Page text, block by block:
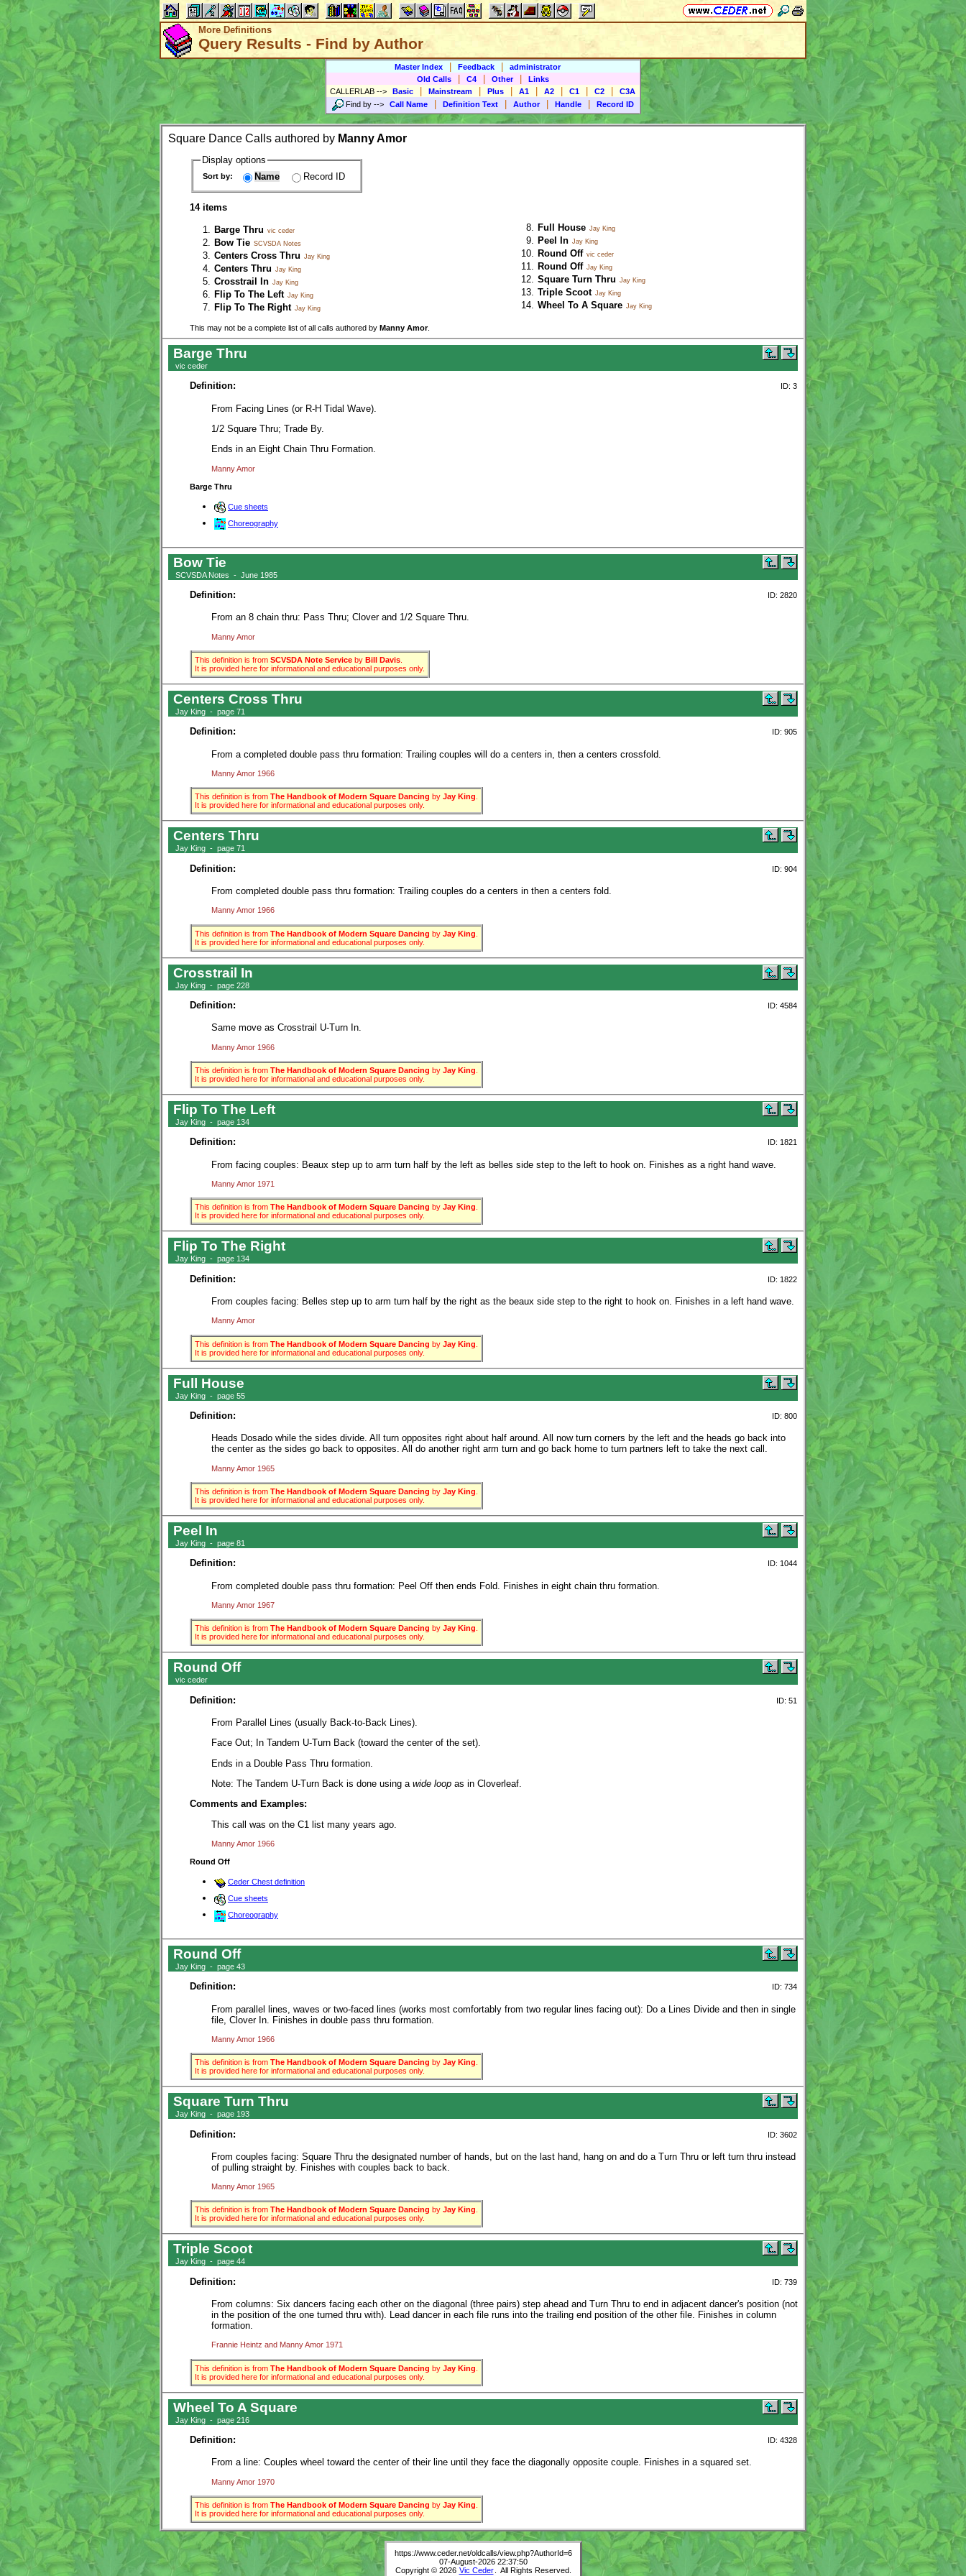
More Definitions
Query Results - Find by Author
Master Index Feedback
administrator
Old Calls
C4 Other
Links
CALLERLAB --> Basic Mainstream Plus A1 A2 C1 C2
C3A
Find by --> Call Name Definition Text Author Handle Record ID
Square Dance Calls authored by Manny Amor
Display options
Sort by: Name Record ID
14 items
Barge Thru vic ceder
Bow Tie SCVSDA Notes
Centers Cross Thru Jay King
Centers Thru Jay King
Crosstrail In Jay King
Flip To The Left Jay King
Flip To The Right Jay King
Full House Jay King
Peel In Jay King
Round Off vic ceder
Round Off Jay King
Square Turn Thru Jay King
Triple Scoot Jay King
Wheel To A Square Jay King
This may not be a complete list of all calls authored by Manny Amor.
Barge Thru
vic ceder
Definition: ID: 3
From Facing Lines (or R-H Tidal Wave).
1/2 Square Thru; Trade By.
Ends in an Eight Chain Thru Formation.
Manny Amor
Barge Thru
Cue sheets
Choreography
Bow Tie
SCVSDA Notes - June 1985
Definition: ID: 2820
From an 8 chain thru: Pass Thru; Clover and 1/2 Square Thru.
Manny Amor
This definition is from SCVSDA Note Service by Bill Davis
It is provided here for informational and educational purposes only.
Centers Cross Thru
Jay King - page 71
Definition: ID: 905
From a completed double pass thru formation: Trailing couples will do a centers in, then a centers crossfold.
Manny Amor 1966
This definition is from The Handbook of Modern Square Dancing by Jay King
It is provided here for informational and educational purposes only.
Centers Thru
Jay King - page 71
Definition: ID: 904
From completed double pass thru formation: Trailing couples do a centers in then a centers fold.
Manny Amor 1966
This definition is from The Handbook of Modern Square Dancing by Jay King
It is provided here for informational and educational purposes only.
Crosstrail In
Jay King - page 228
Definition: ID: 4584
Same move as Crosstrail U-Turn In.
Manny Amor 1966
This definition is from The Handbook of Modern Square Dancing by Jay King
It is provided here for informational and educational purposes only.
Flip To The Left
Jay King - page 134
Definition: ID: 1821
From facing couples: Beaux step up to arm turn half by the left as belles side step to the left to hook on. Finishes as a right hand wave.
Manny Amor 1971
This definition is from The Handbook of Modern Square Dancing by Jay King
It is provided here for informational and educational purposes only.
Flip To The Right
Jay King - page 134
Definition: ID: 1822
From couples facing: Belles step up to arm turn half by the right as the beaux side step to the right to hook on. Finishes in a left hand wave.
Manny Amor
This definition is from The Handbook of Modern Square Dancing by Jay King
It is provided here for informational and educational purposes only.
Full House
Jay King - page 55
Definition: ID: 800
Heads Dosado while the sides divide. All turn opposites right about half around. All now turn corners by the left and the heads go back into
the center as the sides go back to opposites. All do another right arm turn and go back home to turn partners left to take the next call.
Manny Amor 1965
This definition is from The Handbook of Modern Square Dancing by Jay King
It is provided here for informational and educational purposes only.
Peel In
Jay King - page 81
Definition: ID: 1044
From completed double pass thru formation: Peel Off then ends Fold. Finishes in eight chain thru formation.
Manny Amor 1967
This definition is from The Handbook of Modern Square Dancing by Jay King
It is provided here for informational and educational purposes only.
Round Off
vic ceder
Definition: ID: 51
From Parallel Lines (usually Back-to-Back Lines).
Face Out; In Tandem U-Turn Back (toward the center of the set).
Ends in a Double Pass Thru formation.
Note: The Tandem U-Turn Back is done using a wide loop as in Cloverleaf.
Comments and Examples:
This call was on the C1 list many years ago.
Manny Amor 1966
Round Off
Ceder Chest definition
Cue sheets
Choreography
Round Off
Jay King - page 43
Definition: ID: 734
From parallel lines, waves or two-faced lines (works most comfortably from two regular lines facing out): Do a Lines Divide and then in single
file, Clover In. Finishes in double pass thru formation.
Manny Amor 1966
This definition is from The Handbook of Modern Square Dancing by Jay King
It is provided here for informational and educational purposes only.
Square Turn Thru
Jay King - page 193
Definition: ID: 3602
From couples facing: Square Thru the designated number of hands, but on the last hand, hang on and do a Turn Thru or left turn thru instead
of pulling straight by. Finishes with couples back to back.
Manny Amor 1965
This definition is from The Handbook of Modern Square Dancing by Jay King.
It is provided here for informational and educational purposes only.
Triple Scoot
Jay King - page 44
Definition: ID: 739
From columns: Six dancers facing each other on the diagonal (three pairs) step ahead and Turn Thru to end in adjacent dancer's position (not
in the position of the one turned thru with). Lead dancer in each file runs into the trailing end position of the other file. Finishes in column
formation.
Frannie Heintz and Manny Amor 1971
This definition is from The Handbook of Modern Square Dancing by Jay King
It is provided here for informational and educational purposes only.
Wheel To A Square
Jay King - page 216
Definition: ID: 4328
From a line: Couples wheel toward the center of their line until they face the diagonally opposite couple. Finishes in a squared set.
Manny Amor 1970
This definition is from The Handbook of Modern Square Dancing by Jay King
It is provided here for informational and educational purposes only.
https://www.ceder.net/oldcalls/view.php?AuthorId=6
07-August-2026 22:37:50
Copyright © 2026 Vic Ceder . All Rights Reserved.